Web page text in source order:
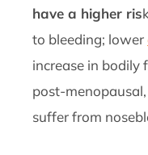
have a higher ris
to bleeding; lower
increase in bodily
post-
suffer from